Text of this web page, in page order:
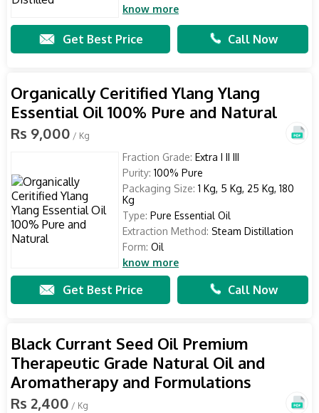
know more
Get Best Price Call Now
Organically Ceritified Ylang Ylang
Essential Oil 100% Pure and Natural
Rs 9,000 / Kg
Fraction Grade: Extra I II III
Purity: 100% Pure
Packaging Size: 1 Kg, 5 Kg, 25 Kg, 180
Kg
Type: Pure Essential Oil
Extraction Method: Steam Distillation
Form: Oil
know more
Get Best Price Call Now
Black Currant Seed Oil Premium
Therapeutic Grade Natural Oil and
Aromatherapy and Formulations
Rs 2,400 / Kg